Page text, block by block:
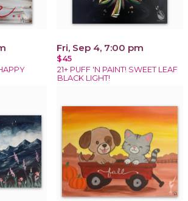
Fri, Sep 4, 7:00 pm
$45
21+ PUFF 'N PAINT! SWEET LEAF
BLACK LIGHT!